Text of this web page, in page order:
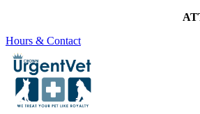
Hours & Contact